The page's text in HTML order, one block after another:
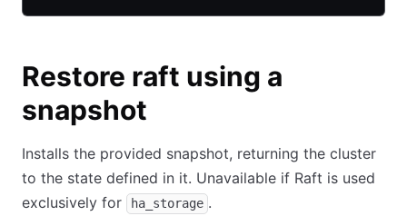
Restore raft using a
snapshot
Installs the provided snapshot, returning the cluster
to the state defined in it. Unavailable if Raft is used
exclusively for
ha_storage .